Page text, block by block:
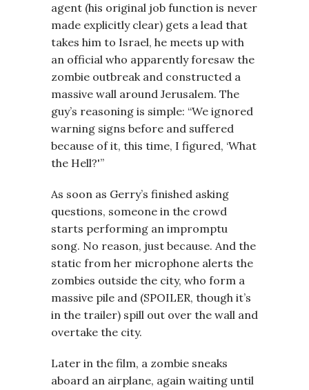
agent (his original job function is never
made explicitly clear) gets a lead that
takes him to Israel, he meets up with
an official who apparently foresaw the
zombie outbreak and constructed a
massive wall around Jerusalem. The
guy’s reasoning is simple: “We ignored
warning signs before and suffered
because of it, this time, I figured, ‘What
the Hell?'”
As soon as Gerry’s finished asking
questions, someone in the crowd
starts performing an impromptu
song. No reason, just because. And the
static from her microphone alerts the
zombies outside the city, who form a
massive pile and (SPOILER, though it’s
in the trailer) spill out over the wall and
overtake the city.
Later in the film, a zombie sneaks
aboard an airplane, again waiting until